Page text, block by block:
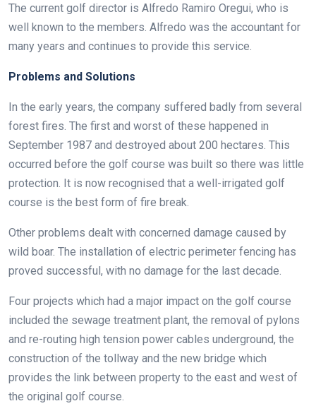
The current golf director is Alfredo Ramiro Oregui, who is
well known to the members. Alfredo was the accountant for
many years and continues to provide this service.
Problems and Solutions
In the early years, the company suffered badly from several
forest fires. The first and worst of these happened in
September 1987 and destroyed about 200 hectares. This
occurred before the golf course was built so there was little
protection. It is now recognised that a well-irrigated golf
course is the best form of fire break.
Other problems dealt with concerned damage caused by
wild boar. The installation of electric perimeter fencing has
proved successful, with no damage for the last decade.
Four projects which had a major impact on the golf course
included the sewage treatment plant, the removal of pylons
and re-routing high tension power cables underground, the
construction of the tollway and the new bridge which
provides the link between property to the east and west of
the original golf course.